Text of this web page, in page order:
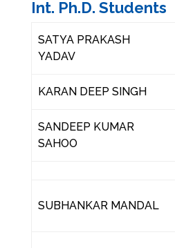
Int. Ph.D. Students
SATYA PRAKASH
YADAV
KARAN DEEP SINGH
SANDEEP KUMAR
SAHOO
SUBHANKAR MANDAL